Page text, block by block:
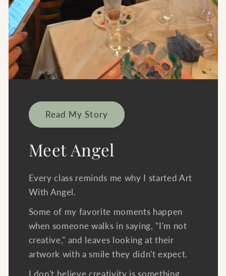
Read My Story
Meet Angel
Every class reminds me why I started Art
With Angel.
Some of my favorite moments happen
when someone walks in saying, "I'm not
creative," and leaves looking at their
artwork with a smile they didn't expect.
I don't believe creativity is something